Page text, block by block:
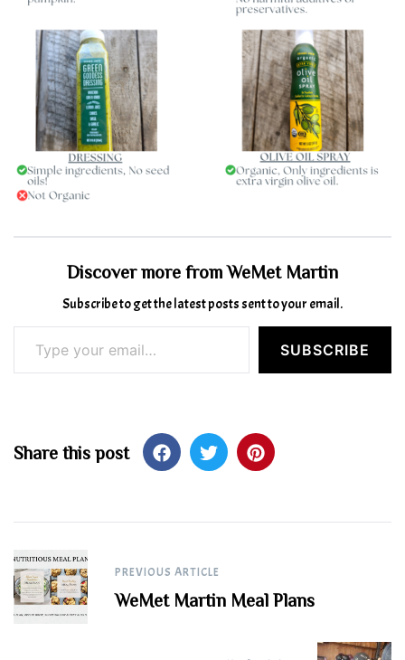
Discover more from WeMet Martin
Subscribe to get the latest posts sent to your email.
Type your email…
SUBSCRIBE
Share this post
Post
navigation
PREVIOUS ARTICLE
WeMet Martin Meal Plans